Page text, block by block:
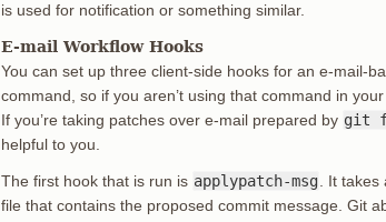
is used for notification or something similar.
E-mail Workflow Hooks
You can set up three client-side hooks for an e-mail-
command, so if you aren’t using that command in
If you’re taking patches over e-mail prepared by git
helpful to you.
The first hook that is run is applypatch-msg . It
file that contains the proposed commit message. Git